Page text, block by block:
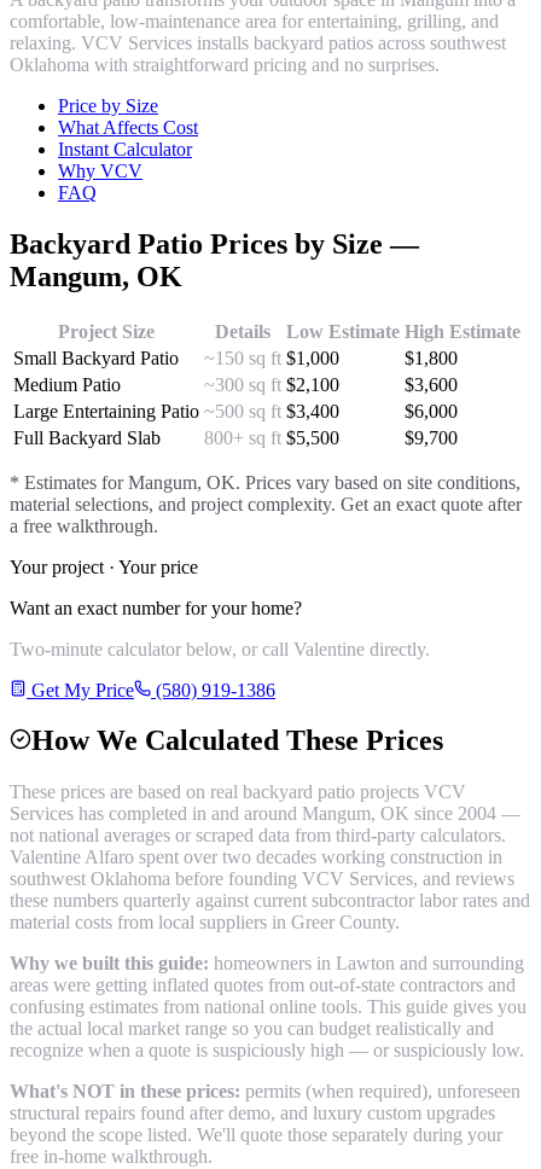
comfortable, low-maintenance area for entertaining, grilling, and
relaxing. VCV Services installs backyard patios across southwest
Oklahoma with straightforward pricing and no surprises.
Price by Size
What Affects Cost
Instant Calculator
Why VCV
FAQ
Backyard Patio Prices by Size —
Mangum, OK
Project Size Details Low Estimate High Estimate
Small Backyard Patio
~150 sq ft $1,000 $1,800
Medium Patio
~300 sq ft $2,100 $3,600
Large Entertaining Patio ~500 sq ft $3,400 $6,000
Full Backyard Slab
800+ sq ft $5,500 $9,700
* Estimates forMangum, OK. Prices vary based on site conditions,
material selections, and project complexity. Get an exact quote after
a free walkthrough.
Your project · Your price
Want an exact number for your home?
Two-minute calculator below, or call Valentine directly.
Get My Price
(580) 919-1386
How We Calculated These Prices
These prices are based on real backyard patio projects VCV
Services has completed in and around Mangum, OK since 2004 —
not national averages or scraped data from third-party calculators.
Valentine Alfaro spent over two decades working construction in
southwest Oklahoma before founding VCV Services, and reviews
these numbers quarterly against current subcontractor labor rates and
material costs from local suppliers in Greer County.
Why we built this guide: homeowners in Lawton and surrounding
areas were getting inflated quotes from out-of-state contractors and
confusing estimates from national online tools. This guide gives you
the actual local market range so you can budget realistically and
recognize when a quote is suspiciously high — or suspiciously low.
What's NOT in these prices: permits (when required), unforeseen
structural repairs found after demo, and luxury custom upgrades
beyond the scope listed. We'll quote those separately during your
free in-home walkthrough.